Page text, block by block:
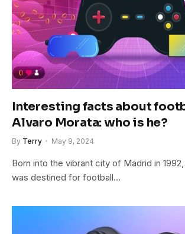
Interesting facts about
Alvaro Morata: who is he?
By Terry May 9, 2024
Born into the vibrant city of Madrid in
was destined for football…